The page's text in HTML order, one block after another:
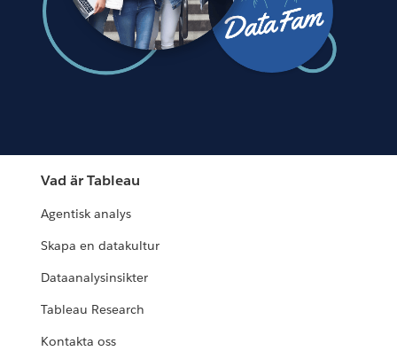
Vad är Tableau
Agentisk analys
Skapa en datakultur
Dataanalysinsikter
Tableau Research
Kontakta oss